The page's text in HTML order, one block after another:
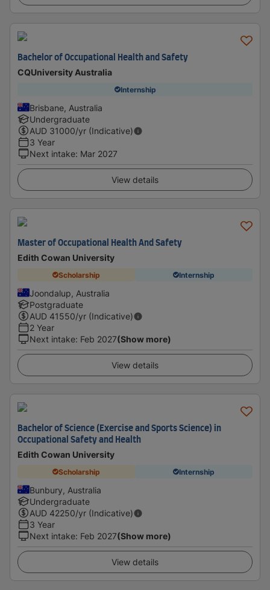
Bachelor of Occupational Health and Safety
CQUniversity Australia
Internship
Brisbane, Australia
Undergraduate
AUD 31000/yr (Indicative)
3 Year
Next intake: Mar 2027
View details
Master of Occupational Health And Safety
Edith Cowan University
Scholarship Internship
Joondalup, Australia
Postgraduate
AUD 41550/yr (Indicative)
2 Year
Next intake: Feb 2027(Show more)
View details
Bachelor of Science (Exercise and Sports Science) in
Occupational Safety and Health
Edith Cowan University
Scholarship Internship
Bunbury, Australia
Undergraduate
AUD 42250/yr (Indicative)
3 Year
Next intake: Feb 2027(Show more)
View details